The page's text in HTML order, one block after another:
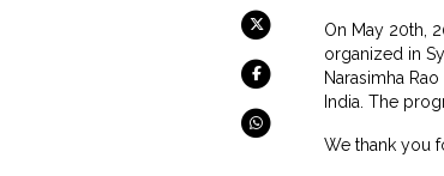
On May 20th,
organized in
Narasimha
India. The
We thank you